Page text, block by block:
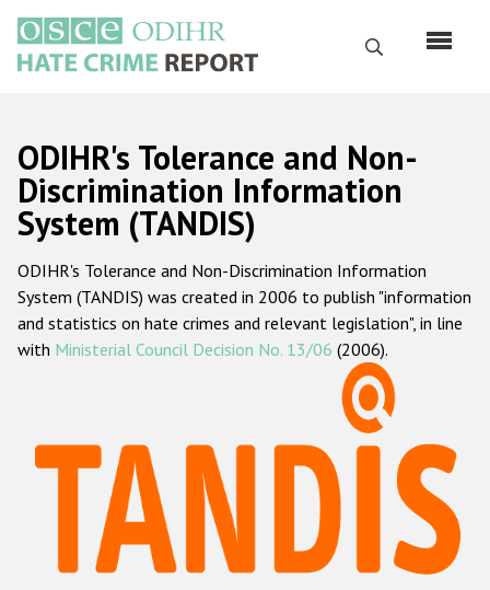
основному
содержанию
Поиск
Русский
Main
navigation
Главная
О нас
Наш мандат
Наша методология
Данные о преступлениях на почве ненависти
Racist and xenophobic hate crime
Anti-Roma hate crime
ODIHR's Tolerance and Non-
Discrimination Information
System (TANDIS)
ODIHR's Tolerance and Non-Discrimination Information
System (TANDIS) was created in 2006 to publish "information
and statistics on hate crimes and relevant legislation", in line
with Ministerial Council Decision No. 13/06 (2006).